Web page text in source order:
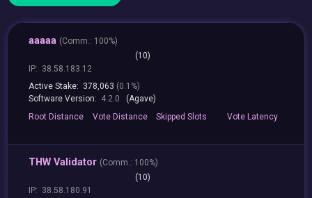
aaaaa (Comm.: 100%)
(10)
IP: 38.58.183.12
Active Stake: 378,063 (0.1%)
Software Version: 4.2.0
(Agave)
RootDistance Vote Distance Skipped Slots VoteLatency
THW Validator (Comm.: 100%)
(10)
IP: 38.58.180.91